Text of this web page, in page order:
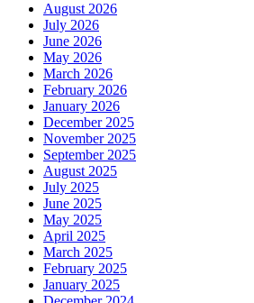
August 2026
July 2026
June 2026
May 2026
March 2026
February 2026
January 2026
December 2025
November 2025
September 2025
August 2025
July 2025
June 2025
May 2025
April 2025
March 2025
February 2025
January 2025